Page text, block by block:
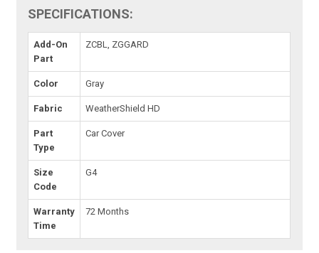
SPECIFICATIONS:
Add-On
Part
ZCBL, ZGGARD
Color Gray
Fabric WeatherShield HD
Part
Type
Car Cover
Size
Code
G4
Warranty
Time
72 Months